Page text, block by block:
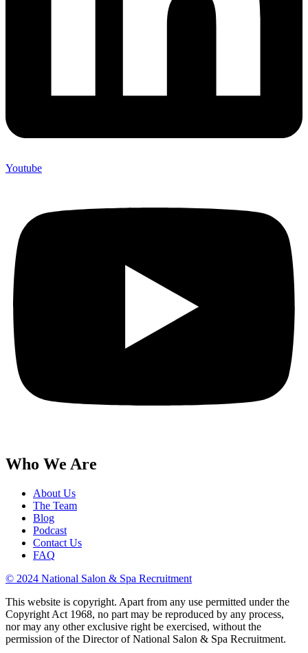
Youtube
Who We Are
About Us
The Team
Blog
Podcast
Contact Us
FAQ
© 2024 National Salon & Spa Recruitment
This website is copyright. Apart from any use permitted under the
Copyright Act 1968, no part may be reproduced by any process,
nor may any other exclusive right be exercised, without the
permission of the Director of National Salon & Spa Recruitment.